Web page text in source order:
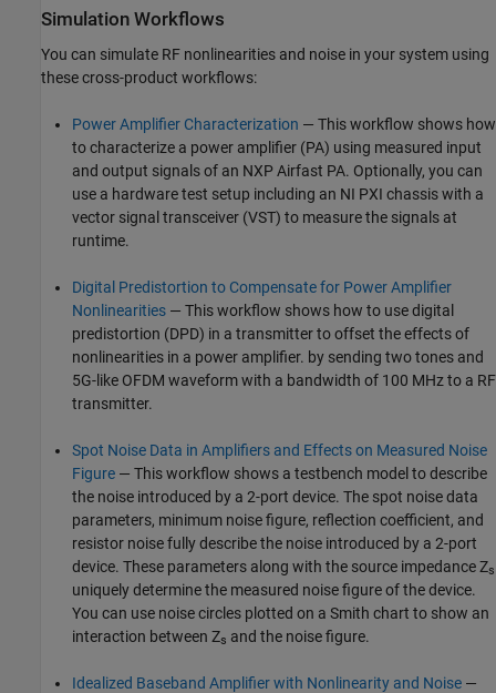
Simulation Workflows
You can simulate RF nonlinearities and noise in your system using
these cross-product workflows:
Power Amplifier Characterization — This workflow shows how
to characterize a power amplifier (PA) using measured input
and output signals of an NXP Airfast PA. Optionally, you can
use a hardware test setup including an NI PXI chassis with a
vector signal transceiver (VST) to measure the signals at
runtime.
Digital Predistortion to Compensate for Power Amplifier
Nonlinearities — This workflow shows how to use digital
predistortion (DPD) in a transmitter to offset the effects of
nonlinearities in a power amplifier. by sending two tones and
5G-like OFDM waveform with a bandwidth of 100 MHz to a RF
transmitter.
Spot Noise Data in Amplifiers and Effects on Measured Noise
Figure — This workflow shows a testbench model to describe
the noise introduced by a 2-port device. The spot noise data
parameters, minimum noise figure, reflection coefficient, and
resistor noise fully describe the noise introduced by a 2-port
device. These parameters along with the source impedance Zs
uniquely determine the measured noise figure of the device.
You can use noise circles plotted on a Smith chart to show an
interaction between Zs and the noise figure.
Idealized Baseband Amplifier with Nonlinearity and Noise —